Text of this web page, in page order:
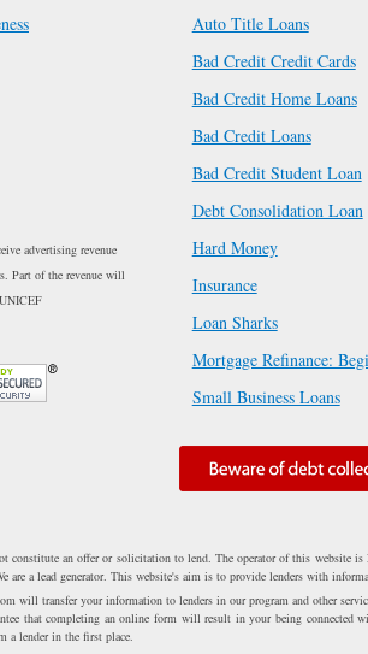
advertising revenue
Part of the revenue will
Auto Title Loans
Bad Credit Credit Cards
Bad Credit Home Loans
Bad Credit Loans
Bad Credit Student Loan
Debt Consolidation Loan
Hard Money
Insurance
Loan Sharks
Mortgage Refinance:
Small Business Loans
constitute an offer or solicitation to lend. The operator of this website
are a lead generator. This website's aim is to provide lenders with
will transfer your information to lenders in our program and other
that completing an online form will result in your being
a lender in the first place.